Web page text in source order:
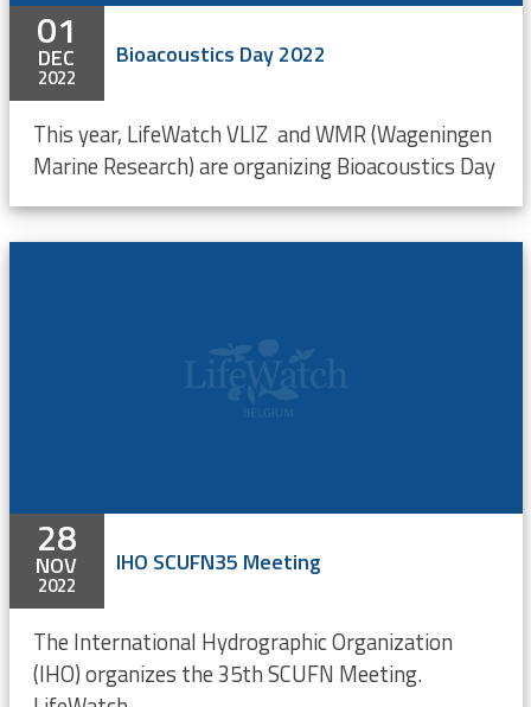
01
DEC
2022
Bioacoustics Day 2022
This year, LifeWatch VLIZ and WMR (Wageningen
Marine Research) are organizing Bioacoustics Day
28
NOV
2022
IHO SCUFN35 Meeting
The International Hydrographic Organization
(IHO) organizes the 35th SCUFN Meeting.